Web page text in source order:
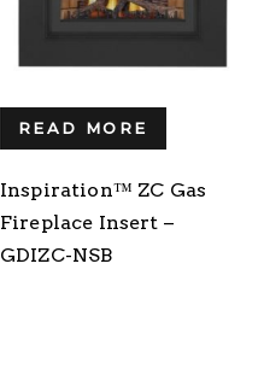
READ MORE
Inspiration™ ZC Gas
Fireplace Insert –
GDIZC-NSB